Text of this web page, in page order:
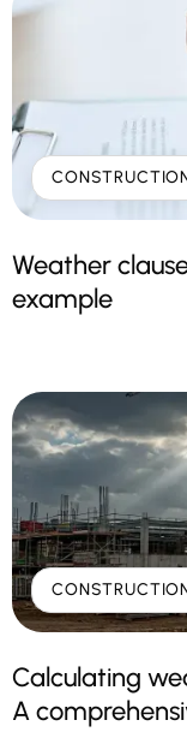
Weather
example
Calculating
A